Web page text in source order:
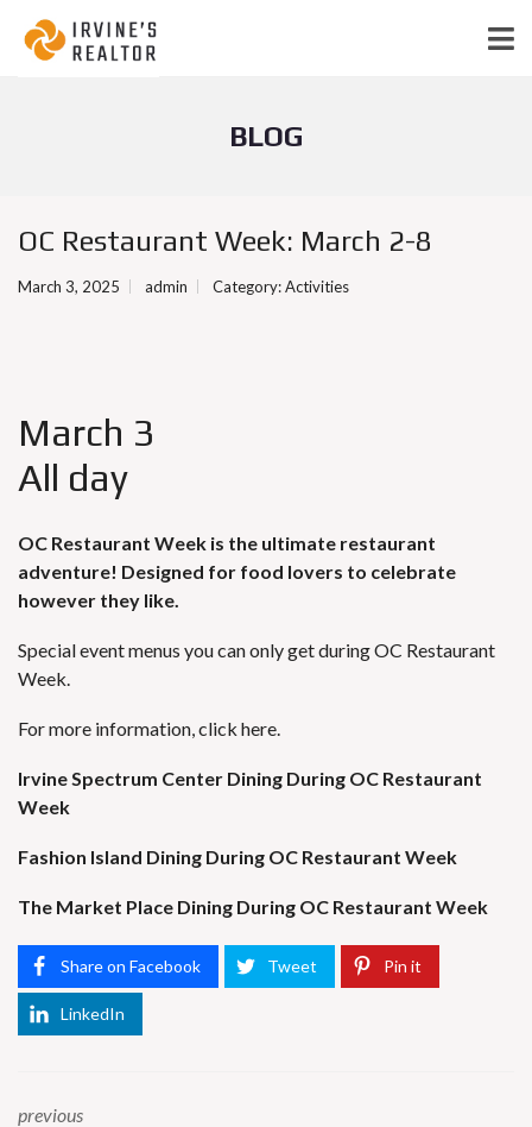
BLOG
OC Restaurant Week: March 2-8
March 3, 2025 admin Category:Activities
March 3
All day
OC Restaurant Week is the ultimate restaurant
adventure! Designed for food lovers to celebrate
however they like.
Special event menus you can only get during OC Restaurant
Week.
For more information, click here.
Irvine Spectrum Center Dining During OC Restaurant
Week
Fashion Island Dining During OC Restaurant Week
The Market Place Dining During OC Restaurant Week
Share on Facebook Tweet Pin it
LinkedIn
previous